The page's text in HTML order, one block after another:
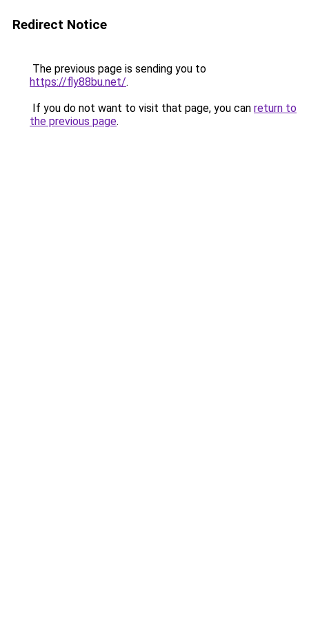
Redirect Notice
The previous page is sending you to
https://fly88bu.net/.
If you do not want to visit that page, you can return to
the previous page.